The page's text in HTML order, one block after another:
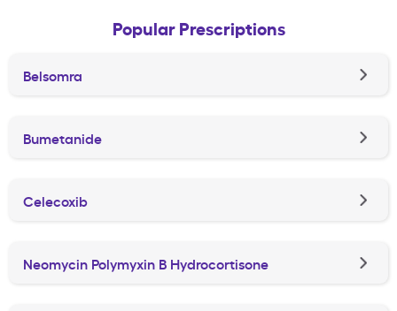
Popular Prescriptions
Belsomra
Bumetanide
Celecoxib
Neomycin Polymyxin B Hydrocortisone